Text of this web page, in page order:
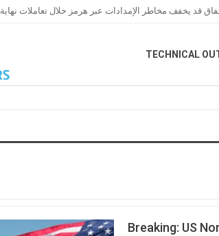
قد يخفف مخاطر الإمدادات عبر هرمز خلال تعاملات نهاية
TECHNICAL
Breaking: US